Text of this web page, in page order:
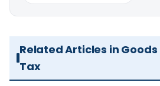
Related Articles in
Tax